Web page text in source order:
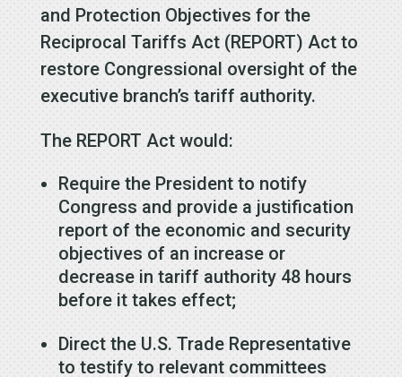
and Protection Objectives for the
Reciprocal Tariffs Act (REPORT) Act to
restore Congressional oversight of the
executive branch’s tariff authority.
The REPORT Act would:
Require the President to notify
Congress and provide a justification
report of the economic and security
objectives of an increase or
decrease in tariff authority 48 hours
before it takes effect;
Direct the U.S. Trade Representative
to testify to relevant committees